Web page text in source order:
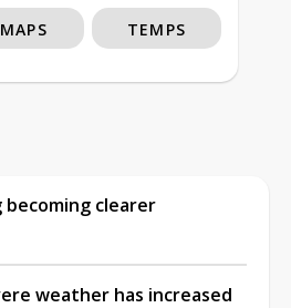
MAPS TEMPS
clearer
weather has increased